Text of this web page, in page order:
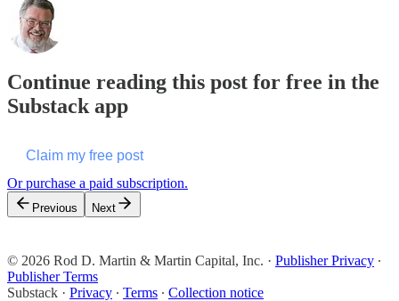
Continue reading this post for free in the
Substack app
Claim my free post
Or purchase a paid subscription.
Previous Next
© 2026 Rod D. Martin & Martin Capital, Inc. · Publisher Privacy ∙
Publisher Terms
Substack · Privacy ∙ Terms ∙ Collection notice